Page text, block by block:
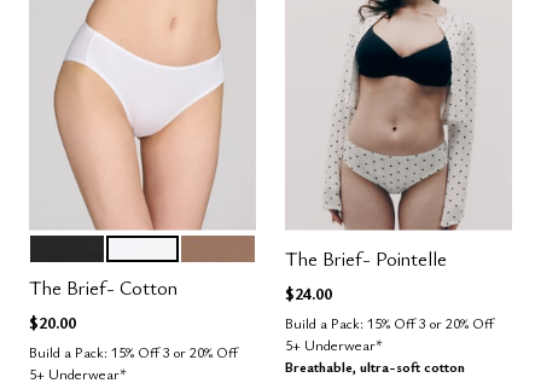
Color Options
The Brief- Cotton
$20.00
Build a Pack: 15% Off 3 or 20% Off
5+ Underwear*
The Brief- Pointelle
$24.00
Build a Pack: 15% Off 3 or 20% Off
5+ Underwear*
Breathable, ultra-soft cotton